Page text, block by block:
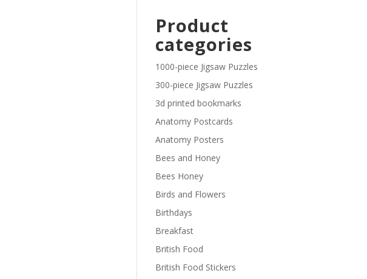
through
£29.40
Product
categories
1000-piece Jigsaw Puzzles
300-piece Jigsaw Puzzles
3d printed bookmarks
Anatomy Postcards
Anatomy Posters
Bees and Honey
Bees Honey
Birds and Flowers
Birthdays
Breakfast
British Food
British Food Stickers